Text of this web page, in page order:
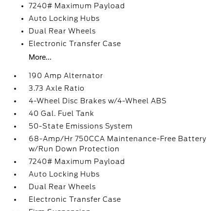
7240# Maximum Payload
Auto Locking Hubs
Dual Rear Wheels
Electronic Transfer Case
More...
190 Amp Alternator
3.73 Axle Ratio
4-Wheel Disc Brakes w/4-Wheel ABS
40 Gal. Fuel Tank
50-State Emissions System
68-Amp/Hr 750CCA Maintenance-Free Battery
w/Run Down Protection
7240# Maximum Payload
Auto Locking Hubs
Dual Rear Wheels
Electronic Transfer Case